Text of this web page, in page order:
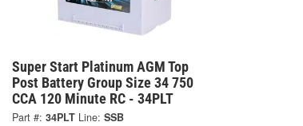
Super Start Platinum AGM Top
Post Battery Group Size 34 750
CCA 120 Minute RC - 34PLT
Part #: 34PLT Line: SSB